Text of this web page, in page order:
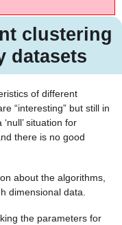
clustering
datasets
of different
“interesting” but still in
situation for
there is no good
about the algorithms,
dimensional data.
the parameters for